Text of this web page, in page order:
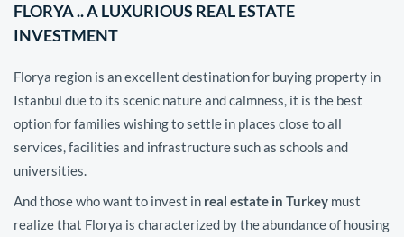
FLORYA .. A LUXURIOUS REAL ESTATE
INVESTMENT
Florya region is an excellent destination for buying property in
Istanbul due to its scenic nature and calmness, it is the best
option for families wishing to settle in places close to all
services, facilities and infrastructure such as schools and
universities.
And those who want to invest in real estate in Turkey must
realize that Florya is characterized by the abundance of housing